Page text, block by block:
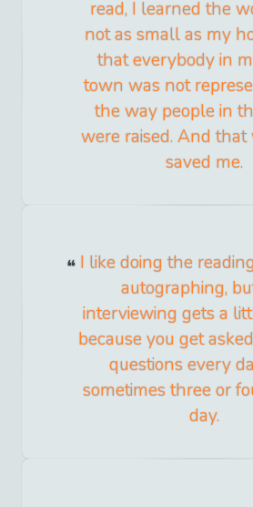
read, I learned the
not as small as my
that everybody in
town was not
the way people in
were raised. And
saved me.
I like doing the
autographing,
interviewing gets a
because you get
questions every
sometimes three or
day.